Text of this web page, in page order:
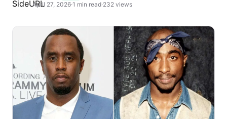
April 27, 2026·1 min read·232 views